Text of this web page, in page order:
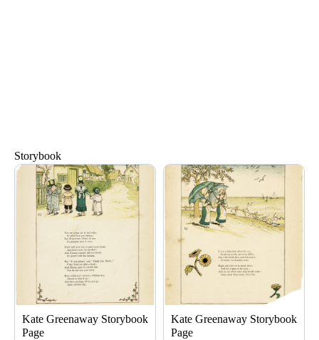
Storybook
Kate Greenaway Storybook
Page
Kate Greenaway Storybook
Page
Page Page Page Page